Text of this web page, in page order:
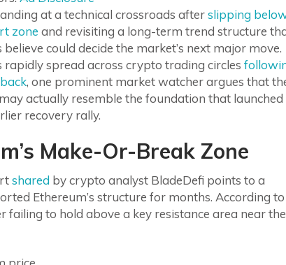
at a technical crossroads afterslipping
zone and revisiting a long-term trend structure
could decide the market’s next major move.
rapidly spread across crypto trading circles
, one prominent market watcher argues that
actually resemble the foundation that launched
recovery rally.
Make-Or-Break Zone
shared by crypto analyst BladeDefi points to a
Ethereum’s structure for months. According to
to hold above a key resistance area near the